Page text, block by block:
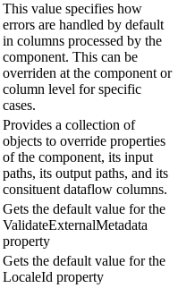
This value specifies how
errors are handled by default
in columns processed by the
component. This can be
overriden at the component or
column level for specific
cases.
Provides a collection of
objects to override properties
of the component, its input
paths, its output paths, and its
consituent dataflow columns.
Gets the default value for the
ValidateExternalMetadata
property
Gets the default value for the
LocaleId property